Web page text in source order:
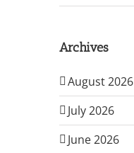
Archives
August 2026
July 2026
June 2026